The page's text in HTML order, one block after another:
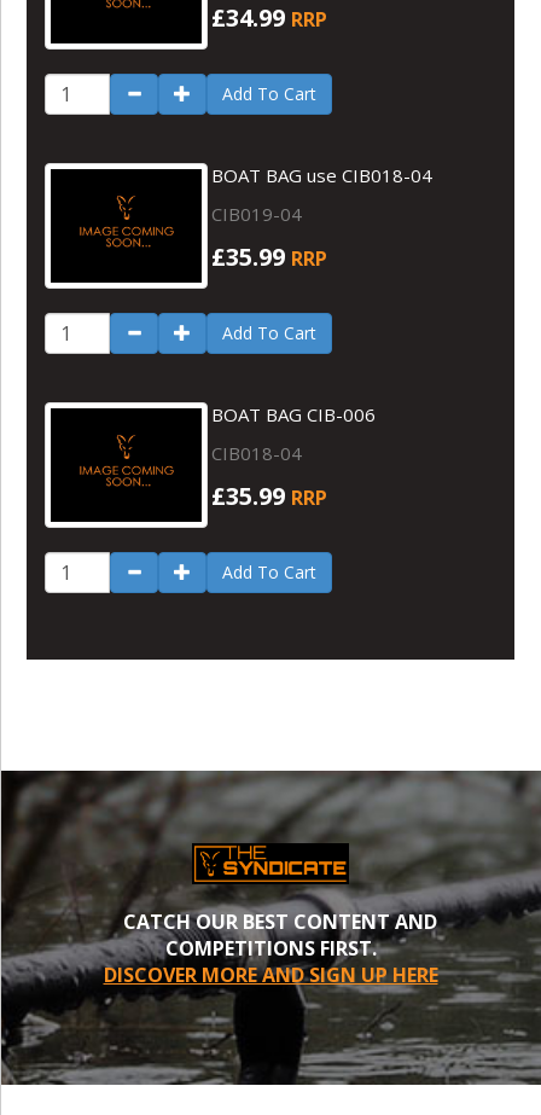
£34.99 RRP
Add To Cart
BOAT BAG use CIB018-04
CIB019-04
£35.99 RRP
Add To Cart
BOAT BAG CIB-006
CIB018-04
£35.99 RRP
Add To Cart
CATCH OUR BEST CONTENT AND
COMPETITIONS FIRST.
DISCOVER MORE AND SIGN UP HERE